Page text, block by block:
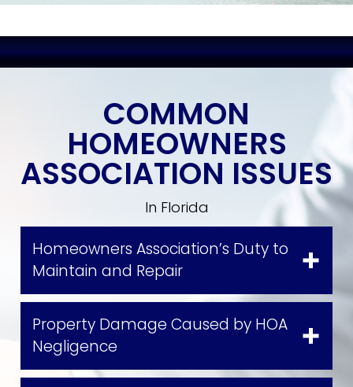
COMMON
HOMEOWNERS
ASSOCIATION ISSUES
In Florida
Homeowners Association’s Duty to
Maintain and Repair
Property Damage Caused by HOA
Negligence